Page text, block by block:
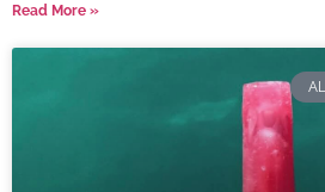
Read More »